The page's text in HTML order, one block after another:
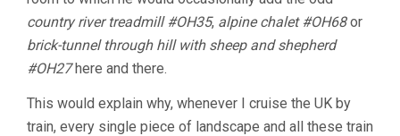
country river treadmill #OH35, alpine chalet #OH68or
brick-tunnel through hill with sheep and shepherd
#OH27here and there.
This would explain why, whenever I cruise the UK by
train, every single piece of landscape and all these train